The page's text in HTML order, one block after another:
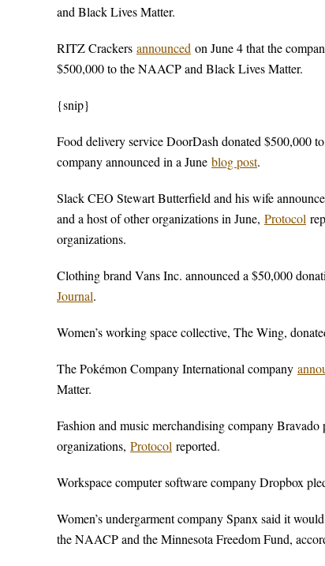
and Black Lives Matter.
RITZ Crackers announced on June 4 that the
$500,000 to the NAACP and Black Lives Matter.
{snip}
Food delivery service DoorDash donated $500,000
company announced in a June blog post.
Slack CEO Stewart Butterfield and his wife
and a host of other organizations in June, Protocol
organizations.
Clothing brand Vans Inc. announced a $50,000
Journal.
Women’s working space collective, The Wing,
The Pokémon Company International company
Matter.
Fashion and music merchandising company
organizations, Protocol reported.
Workspace computer software company Dropbox
Women’s undergarment company Spanx said it
the NAACP and the Minnesota Freedom Fund,